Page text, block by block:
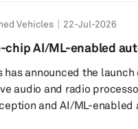
connected vehicles if
by Chinese entities.
Benz, which is nearly
Vehicles 22-Jul-2026
chip AI/ML-enabled
has announced the launch
audio and radio
and AI/ML-enabled